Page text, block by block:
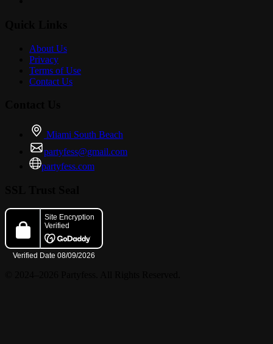
About Us
Privacy
Terms of Use
Contact Us
Miami South Beach
partyfess@gmail.com
partyfess.com